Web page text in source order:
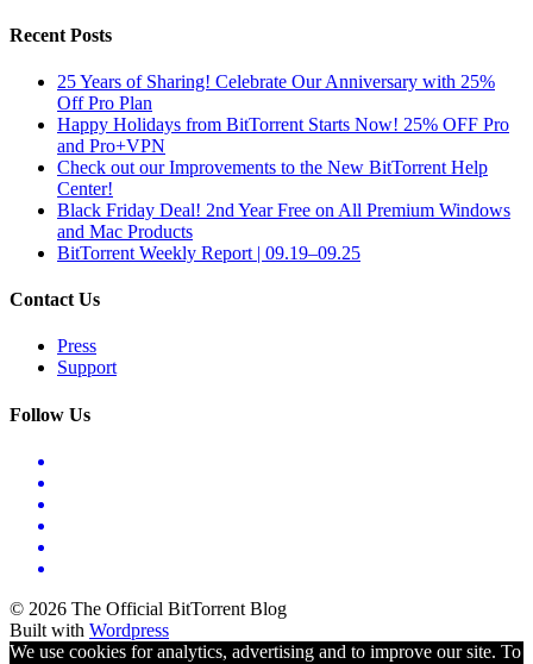
Recent Posts
25 Years of Sharing! Celebrate Our Anniversary with 25%
Off Pro Plan
Happy Holidays from BitTorrent Starts Now! 25% OFF Pro
and Pro+VPN
Check out our Improvements to the New BitTorrent Help
Center!
Black Friday Deal! 2nd Year Free on All Premium Windows
and Mac Products
BitTorrent Weekly Report | 09.19–09.25
Contact Us
Press
Support
Follow Us
© 2026 The Official BitTorrent Blog
Built with Wordpress
We use cookies for analytics, advertising and to improve our site. To